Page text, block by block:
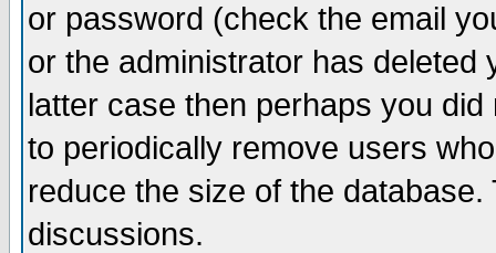
or password (check the email
or the administrator has
latter case then perhaps you
to periodically remove users
reduce the size of the
discussions.